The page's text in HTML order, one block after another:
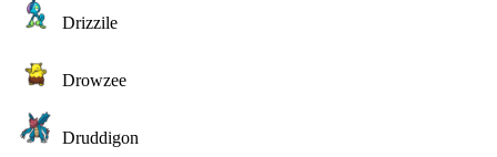
Drizzile
Drowzee
Druddigon